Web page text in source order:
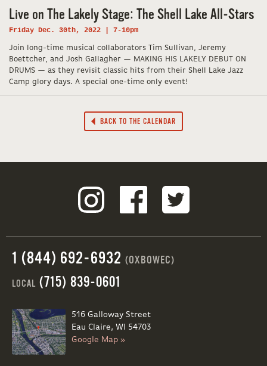
Live on The Lakely Stage: The Shell Lake All-Stars
Friday Dec. 30th, 2022 | 7-10pm
Join long-time musical collaborators Tim Sullivan, Jeremy
Boettcher, and Josh Gallagher — MAKING HIS LAKELY DEBUT ON
DRUMS — as they revisit classic hits from their Shell Lake Jazz
Camp glory days. A special one-time only event!
BACK TO THE CALENDAR
1 (844) 692-6932 (OXBOWEC)
LOCAL (715) 839-0601
516 Galloway Street
Eau Claire, WI 54703
Google Map »